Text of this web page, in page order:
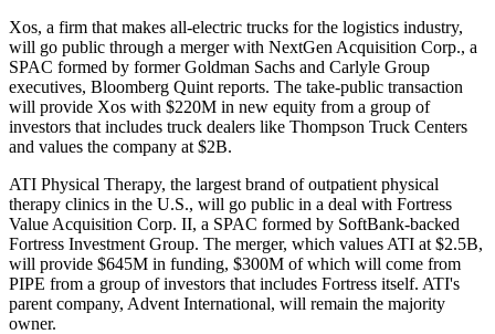
Xos, a firm that makes all-electric trucks for the logistics industry,
will go public through a merger with NextGen Acquisition Corp., a
SPAC formed by formerGoldman Sachs and Carlyle Group
executives, Bloomberg Quint reports. The take-public transaction
will provide Xos with $220M in new equity from a group of
investors that includes truck dealers like Thompson Truck Centers
and values the company at $2B.
ATI Physical Therapy, the largest brand of outpatient physical
therapy clinics in the U.S., will go public in a deal with Fortress
Value Acquisition Corp. II, a SPAC formed by SoftBank-backed
Fortress Investment Group. The merger, which values ATI at $2.5B,
will provide $645M in funding, $300M of which will come from
PIPE from a group of investors that includes Fortress itself. ATI's
parent company, Advent International, will remain the majority
owner.